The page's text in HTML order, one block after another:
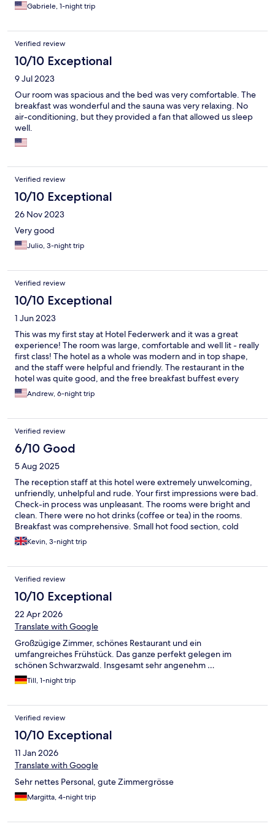
Gabriele, 1-night trip
Verified review
10/10 Exceptional
9 Jul 2023
Our room was spacious and the bed was very comfortable. The
breakfast was wonderful and the sauna was very relaxing. No
air-conditioning, but they provided a fan that allowed us sleep
well.
Verified review
10/10 Exceptional
26 Nov 2023
Very good
Julio, 3-night trip
Verified review
10/10 Exceptional
1 Jun 2023
This was my first stay at Hotel Federwerk and it was a great
experience! The room was large, comfortable and well lit - really
first class! The hotel as a whole was modern and in top shape,
and the staff were helpful and friendly. The restaurant in the
hotel was quite good, and the free breakfast buffest every
morning was delicious. Parking behind the hotel was very
convenient since I had a rental car, and it is just a short walk to
anything one might need. I didn't have time to use it, but the
fitness room was large and well equipped for folks who want to
work out during their stay. Highly recommend Hotel Federwerk
to anyone visiting the Schwartzwald and Sankt Georgen!
Andrew, 6-night trip
Verified review
6/10 Good
5 Aug 2025
The reception staff at this hotel were extremely unwelcoming,
unfriendly, unhelpful and rude. Your first impressions were bad.
Check-in process was unpleasant. The rooms were bright and
clean. There were no hot drinks (coffee or tea) in the rooms.
Breakfast was comprehensive. Small hot food section, cold
meats and cheeses, fruit, cereals and bread rolls. On the busier
weekend days, the staff struggled to keep up with bringing out
staff also struggled to clean and set tables during these days.
Poor planning from the management. Overall, I would not
recommend this place. Such a shame.
Kevin, 3-night trip
Verified review
10/10 Exceptional
22 Apr 2026
Translate with Google
Großzügige Zimmer, schönes Restaurant und ein
umfangreiches Frühstück. Das ganze perfekt gelegen im
schönen Schwarzwald. Insgesamt sehr angenehm …
Till, 1-night trip
Verified review
10/10 Exceptional
11 Jan 2026
Translate with Google
Sehr nettes Personal, gute Zimmergrösse
Margitta, 4-night trip